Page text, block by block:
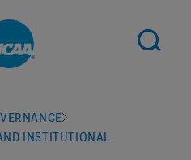
INSTITUTIONAL